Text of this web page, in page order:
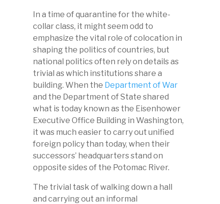
In a time of quarantine for the white-
collar class, it might seem odd to
emphasize the vital role of colocation in
shaping the politics of countries, but
national politics often rely on details as
trivial as which institutions share a
building. When the Department of War
and the Department of State shared
what is today known as the Eisenhower
Executive Office Building in Washington,
it was much easier to carry out unified
foreign policy than today, when their
successors’ headquarters stand on
opposite sides of the Potomac River.
The trivial task of walking down a hall
and carrying out an informal